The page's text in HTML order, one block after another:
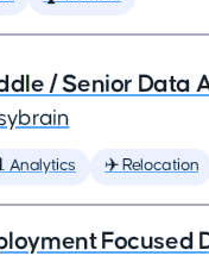
/ Senior Data
Analytics ✈️ Relocation
Focused